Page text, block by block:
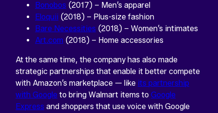
Bonobos (2017) – Men’s apparel
Eloquii (2018) – Plus-size fashion
Bare Necessities (2018) – Women’s intimates
Art.com (2018) – Home accessories
At the same time, the company has also made
strategic partnerships that enable it better compete
with Amazon’s marketplace — like its partnership
with Google to bring Walmart items to Google
Express and shoppers that use voice with Google